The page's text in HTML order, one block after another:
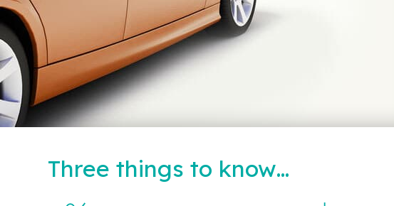
Three things to know…